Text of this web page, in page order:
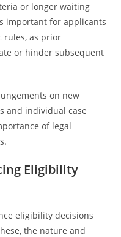
or longer waiting
important for applicants
rules, as prior
or hinder subsequent
on new
and individual case
of legal
Eligibility
eligibility decisions
the nature and